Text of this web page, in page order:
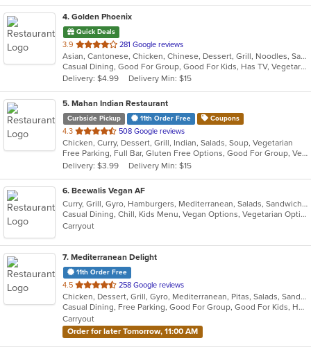
4. Golden Phoenix
Quick Deals
3.9 out
of
5
stars.
281 Google reviews
Asian, Cantonese, Chicken, Chinese, Dessert, Grill, Noodles, Salads, Seafood, Soup, Steak, Wings
Casual Dining, Good For Group, Good For Kids, Has TV, Vegetarian Options
Delivery: $4.99
Delivery Min: $15
5. Mahan Indian Restaurant
Curbside Pickup 11th Order Free Coupons
4.3 out
of
5
stars.
508 Google reviews
Chicken, Curry, Dessert, Grill, Indian, Salads, Soup, Vegetarian
Free Parking, Full Bar, Gluten Free Options, Good For Group, Vegan Options, Vegetarian Options
Delivery: $3.99
Delivery Min: $15
6. Beewalis Vegan AF
Curry, Grill, Gyro, Hamburgers, Mediterranean, Salads, Sandwiches, Vegetarian, Wings, Wraps
Casual Dining, Chill, Kids Menu, Vegan Options, Vegetarian Options
Carryout
7. Mediterranean Delight
11th Order Free
4.5 out
of
5
stars.
258 Google reviews
Chicken, Dessert, Grill, Gyro, Mediterranean, Pitas, Salads, Sandwiches, Wraps
Casual Dining, Free Parking, Good For Group, Good For Kids, Has TV, Vegan Options, Vegetarian Options
Carryout
Order for later Tomorrow, 11:00 AM